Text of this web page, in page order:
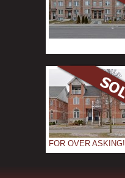
FOR OVER ASKING!